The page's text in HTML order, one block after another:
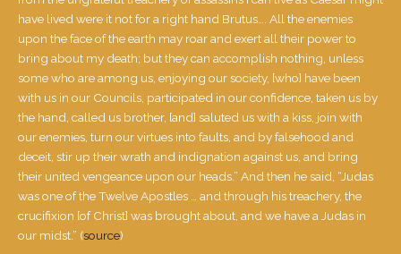
have lived were it not for a right hand Brutus…. All the enemies
upon the face of the earth may roar and exert all their power to
bring about my death; but they can accomplish nothing, unless
some who are among us, enjoying our society, [who] have been
with us in our Councils, participated in our confidence, taken us by
the hand, called us brother, [and] saluted us with a kiss, join with
our enemies, turn our virtues into faults, and by falsehood and
deceit, stir up their wrath and ​in​dignation against us, and bring
their united vengeance upon our heads.” And then he said, “Judas
was one of the Twelve Apostles … and thro​ugh his treachery, the
crucifixion [of Christ] was brought about, and we have a Judas in
our midst.” (source)
The Martyrdom |